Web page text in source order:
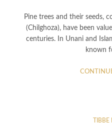
Pine trees and their seeds,
(Chilghoza), have been
centuries. In Unani and
known
TIBBE